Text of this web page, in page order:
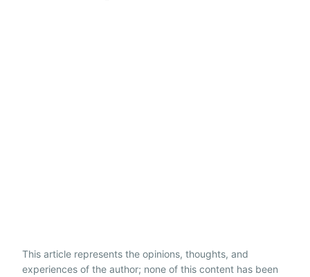
This article represents the opinions, thoughts, and
experiences of the author; none of this content has been